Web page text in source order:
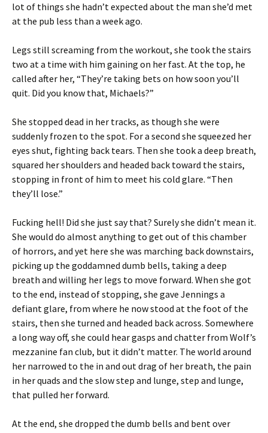
lot of things she hadn’t expected about the man she’d met
at the pub less than a week ago.
Legs still screaming from the workout, she took the stairs
two at a time with him gaining on her fast. At the top, he
called after her, “They’re taking bets on how soon you’ll
quit. Did you know that, Michaels?”
She stopped dead in her tracks, as though she were
suddenly frozen to the spot. For a second she squeezed her
eyes shut, fighting back tears. Then she took a deep breath,
squared her shoulders and headed back toward the stairs,
stopping in front of him to meet his cold glare. “Then
they’ll lose.”
Fucking hell! Did she just say that? Surely she didn’t mean it.
She would do almost anything to get out of this chamber
of horrors, and yet here she was marching back downstairs,
picking up the goddamned dumb bells, taking a deep
breath and willing her legs to move forward. When she got
to the end, instead of stopping, she gave Jennings a
defiant glare, from where he now stood at the foot of the
stairs, then she turned and headed back across. Somewhere
a long way off, she could hear gasps and chatter from Wolf’s
mezzanine fan club, but it didn’t matter. The world around
her narrowed to the in and out drag of her breath, the pain
in her quads and the slow step and lunge, step and lunge,
that pulled her forward.
At the end, she dropped the dumb bells and bent over